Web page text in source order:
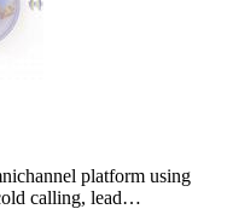
platform using
calling, lead